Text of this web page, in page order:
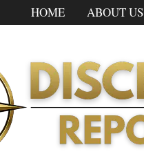
HOME ABOUT US